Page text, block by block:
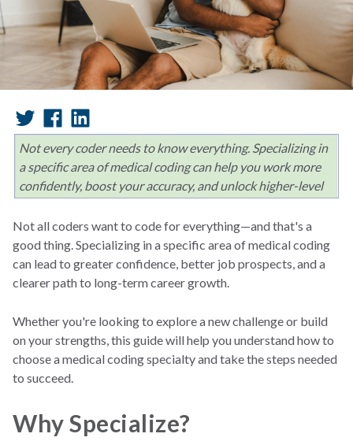
Not every coder needs to know everything. Specializing in
a specific area of medical coding can help you work more
confidently, boost your accuracy, and unlock higher-level
ideal coding niche and take practical steps to grow in your
specialty.
Not all coders want to code for everything—and that's a
good thing. Specializing in a specific area of medical coding
can lead to greater confidence, better job prospects, and a
clearer path to long-term career growth.
Whether you're looking to explore a new challenge or build
on your strengths, this guide will help you understand how to
choose a medical coding specialty and take the steps needed
to succeed.
Why Specialize?